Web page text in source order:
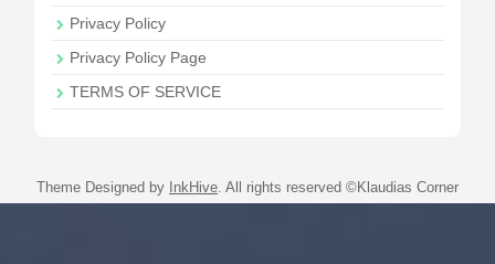
Privacy Policy
Privacy Policy Page
TERMS OF SERVICE
Theme Designed by InkHive. All rights reserved ©Klaudias Corner